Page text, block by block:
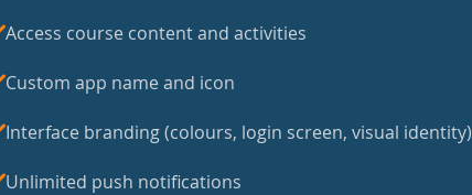
Access course content and activities
Custom app name and icon
Interface branding (colours, login screen, visual identity)
Unlimited push notifications